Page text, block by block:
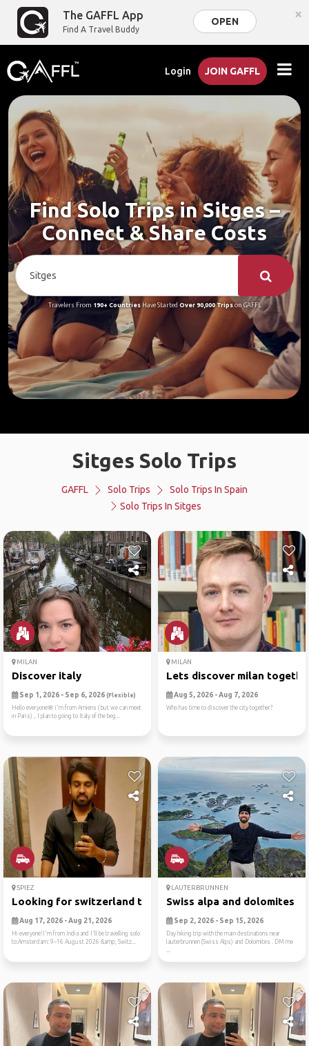
The GAFFL App
Find A Travel Buddy
OPEN ×
Login JOIN GAFFL
Find Solo Trips in Sitges –
Connect & Share Costs
Travelers From 190+ CountriesHave Started Over 90,000 Tripson GAFFL
Sitges Solo Trips
GAFFL Solo Trips
Solo Trips In Spain
Solo Trips In Sitges
MILAN
Discover italy
Sep 1, 2026 - Sep 6, 2026 (Flexible)
Hello everyone🌸 i'm from Amiens ( but we can meet
in Paris) , I plan to going to Italy of the beg...
MILAN
Lets discover milan
Aug 5, 2026 - Aug 7, 2026
Who has time to discover the city together?
SPIEZ
Looking for switzerland tra...
Aug 17, 2026 - Aug 21, 2026
Hi everyone!I'm from India and I'll be travelling solo
to:Amsterdam: 9–16 August 2026 &amp; Switz...
LAUTERBRUNNEN
Swiss alpa and dolomites
Sep 2, 2026 - Sep 15, 2026
Day hiking trip with the main destinations near
lauterbrunnen (Swiss Alps) and Dolomites . DM me
...